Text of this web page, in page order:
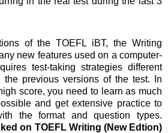
of the TOEFL iBT, the Writing
new features used on a computer-
test-taking strategies different
the previous versions of the test. In
score, you need to learn as much
and get extensive practice to
the format and question types.
on TOEFL Writing (New Edtion)